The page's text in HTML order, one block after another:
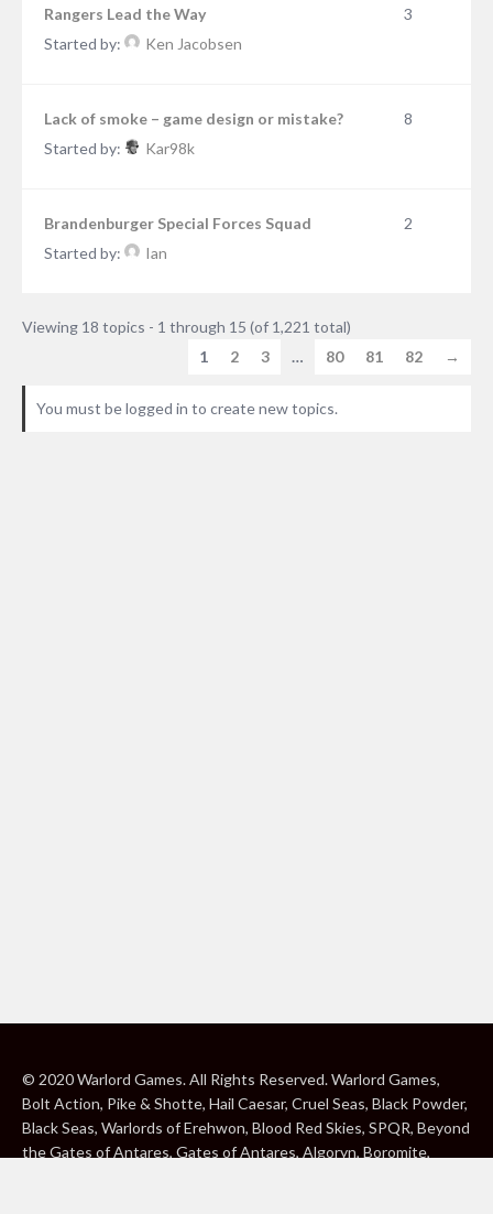
Rangers Lead the Way
Started by:
Ken Jacobsen
3
Lack of smoke – game design or mistake?
Started by:
Kar98k
8
Brandenburger Special Forces Squad
Started by:
Ian
2
Viewing 18 topics - 1 through 15 (of 1,221 total)
1
2 3 … 80 81 82 →
You must be logged in to create new topics.
© 2020 Warlord Games. All Rights Reserved. Warlord Games,
Bolt Action, Pike & Shotte, Hail Caesar, Cruel Seas, Black Powder,
Black Seas, Warlords of Erehwon, Blood Red Skies, SPQR, Beyond
the Gates of Antares, Gates of Antares, Algoryn, Boromite,